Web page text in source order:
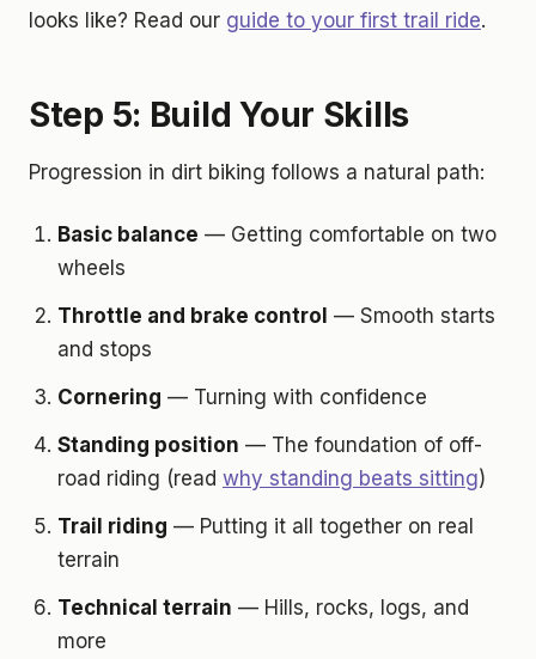
looks like? Read our guide to your first trail ride.
Step 5: Build Your Skills
Progression in dirt biking follows a natural path:
Basic balance — Getting comfortable on two
wheels
Throttle and brake control — Smooth starts
and stops
Cornering — Turning with confidence
Standing position — The foundation of off-
road riding (read why standing beats sitting)
Trail riding — Putting it all together on real
terrain
Technical terrain — Hills, rocks, logs, and
more